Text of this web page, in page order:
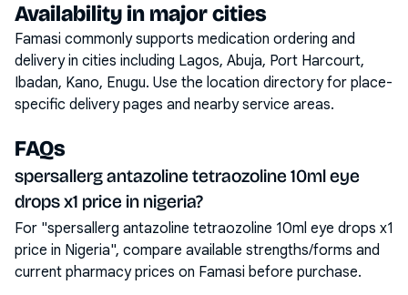
Availability in major cities
Famasi commonly supports medication ordering and
delivery in cities including Lagos, Abuja, Port Harcourt,
Ibadan, Kano, Enugu. Use the location directory for place-
specific delivery pages and nearby service areas.
FAQs
spersallerg antazoline tetraozoline 10ml eye
drops x1 price in nigeria?
For "spersallerg antazoline tetraozoline 10ml eye drops x1
price in Nigeria", compare available strengths/forms and
current pharmacy prices on Famasi before purchase.